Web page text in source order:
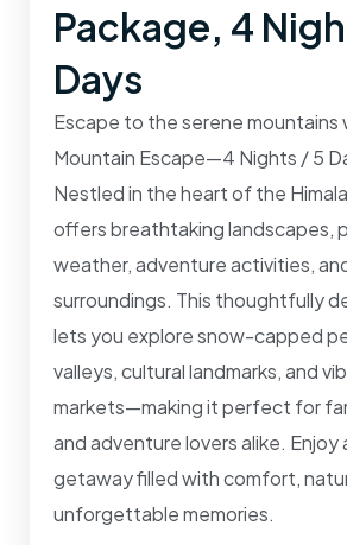
Package, 4
Days
Escape to the serene mountains
Mountain Escape—4 Nights / 5
Nestled in the heart of the
offers breathtaking landscapes,
weather, adventure activities,
surroundings. This thoughtfully
lets you explore snow-capped
valleys, cultural landmarks, and
markets—making it perfect for
and adventure lovers alike. Enjoy
getaway filled with comfort,
unforgettable memories.